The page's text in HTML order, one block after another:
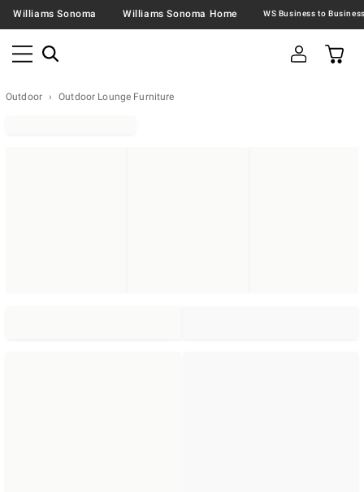
Williams Sonoma Williams Sonoma Home
Outdoor Outdoor Lounge Furniture